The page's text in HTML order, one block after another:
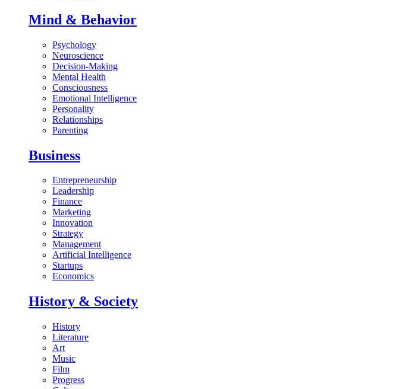
Mind & Behavior
Psychology
Neuroscience
Decision-Making
Mental Health
Consciousness
Emotional Intelligence
Personality
Relationships
Parenting
Business
Entrepreneurship
Leadership
Finance
Marketing
Innovation
Strategy
Management
Artificial Intelligence
Startups
Economics
History & Society
History
Literature
Art
Music
Film
Progress